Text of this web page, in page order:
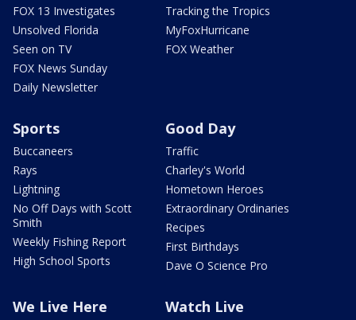
FOX 13 Investigates
Unsolved Florida
Seen on TV
FOX News Sunday
Daily Newsletter
Tracking the Tropics
MyFoxHurricane
FOX Weather
Sports
Buccaneers
Rays
Lightning
No Off Days with Scott
Smith
Weekly Fishing Report
High School Sports
Good Day
Traffic
Charley's World
Hometown Heroes
Extraordinary Ordinaries
Recipes
First Birthdays
Dave O Science Pro
We Live Here Watch Live